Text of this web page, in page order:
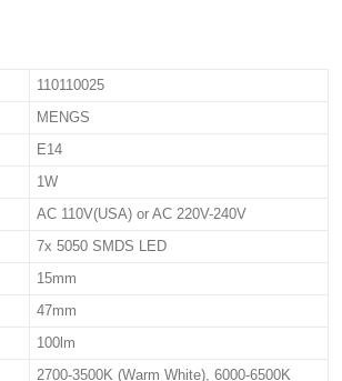
110110025
MENGS
E14
1W
AC 110V(USA) or AC 220V-240V
7x 5050 SMDS LED
15mm
47mm
100lm
2700-3500K (Warm White), 6000-6500K